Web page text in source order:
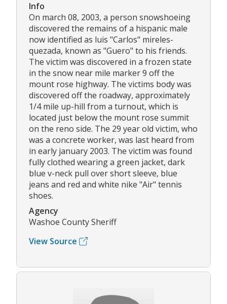
Info
On march 08, 2003, a person snowshoeing
discovered the remains of a hispanic male
now identified as luis "Carlos" mireles-
quezada, known as "Guero" to his friends.
The victim was discovered in a frozen state
in the snow near mile marker 9 off the
mount rose highway. The victims body was
discovered off the roadway, approximately
1/4 mile up-hill from a turnout, which is
located just below the mount rose summit
on the reno side. The 29 year old victim, who
was a concrete worker, was last heard from
in early january 2003. The victim was found
fully clothed wearing a green jacket, dark
blue v-neck pull over short sleeve, blue
jeans and red and white nike "Air" tennis
shoes.
Agency
Washoe County Sheriff
View Source